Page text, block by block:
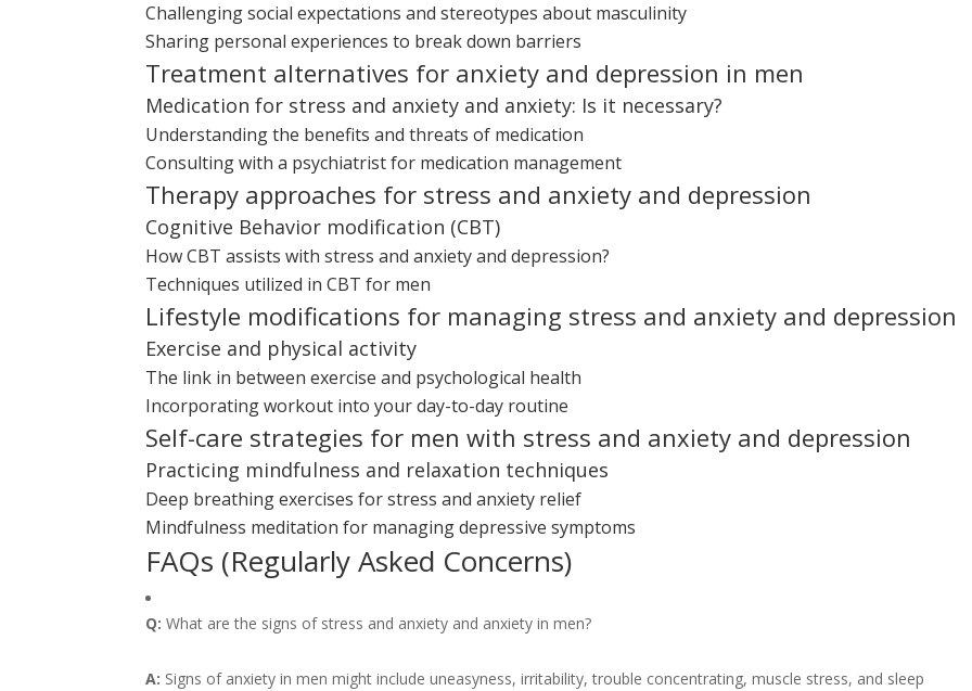
Challenging social expectations and stereotypes about masculinity
Sharing personal experiences to break down barriers
Treatment alternatives for anxiety and depression in men
Medication for stress and anxiety and anxiety: Is it necessary?
Understanding the benefits and threats of medication
Consulting with a psychiatrist for medication management
Therapy approaches for stress and anxiety and depression
Cognitive Behavior modification (CBT)
How CBT assists with stress and anxiety and depression?
Techniques utilized in CBT for men
Lifestyle modifications for managing stress and anxiety and depression
Exercise and physical activity
The link in between exercise and psychological health
Incorporating workout into your day-to-day routine
Self-care strategies for men with stress and anxiety and depression
Practicing mindfulness and relaxation techniques
Deep breathing exercises for stress and anxiety relief
Mindfulness meditation for managing depressive symptoms
FAQs (Regularly Asked Concerns)
Q:What are the signs of stress and anxiety and anxiety in men?
A: Signs of anxiety in men might include uneasyness, irritability, trouble concentrating, muscle stress, and sleep